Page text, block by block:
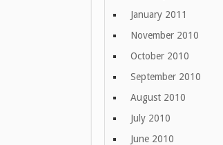
January 2011
November 2010
October 2010
September 2010
August 2010
July 2010
June 2010